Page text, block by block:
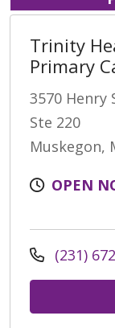
Trinity
Primary
3570 Henry
Ste 220
Muskegon,
OPEN
(231)